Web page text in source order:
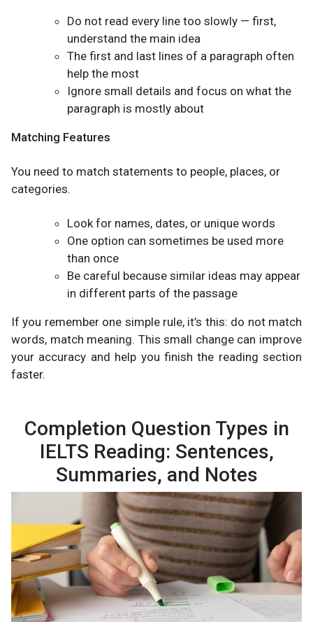
Do not read every line too slowly — first,
understand the main idea
The first and last lines of a paragraph often
help the most
Ignore small details and focus on what the
paragraph is mostly about
Matching Features
You need to match statements to people, places, or
categories.
Look for names, dates, or unique words
One option can sometimes be used more
than once
Be careful because similar ideas may appear
in different parts of the passage
If you remember one simple rule, it’s this: do not match
words, match meaning. This small change can improve
your accuracy and help you finish the reading section
faster.
Completion Question Types in
IELTS Reading: Sentences,
Summaries, and Notes